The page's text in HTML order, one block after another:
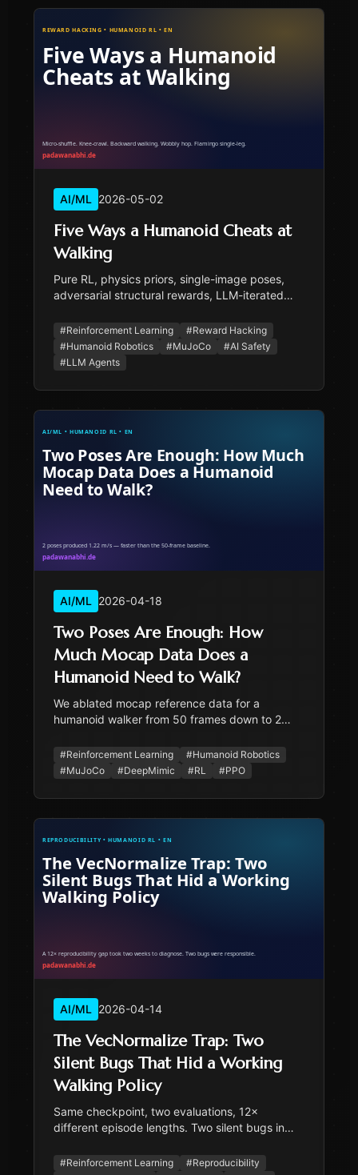
AI/ML 2026-05-02
Five Ways a Humanoid Cheats at
Walking
Pure RL, physics priors, single-image poses,
adversarial structural rewards, LLM-iterated
walker without mocap, five distinct ways the
policy cheated. With the v16 'flamingo hopping'
retraction the user caught.
#Reinforcement Learning #Reward Hacking
#Humanoid Robotics #MuJoCo #AI Safety
#LLM Agents
AI/ML 2026-04-18
Two Poses Are Enough: How
Much Mocap Data Does a
Humanoid Need to Walk?
We ablated mocap reference data for a
humanoid walker from 50 frames down to 2
and the result has practical implications for any
humanoid project bottlenecked on mocap.
#Reinforcement Learning #Humanoid Robotics
#MuJoCo #DeepMimic #RL #PPO
AI/ML 2026-04-14
The VecNormalize Trap: Two
Silent Bugs That Hid a Working
Walking Policy
Same checkpoint, two evaluations, 12×
different episode lengths. Two silent bugs in
VecNormalize with a fixed, physics-derived
#Reinforcement Learning #Reproducibility